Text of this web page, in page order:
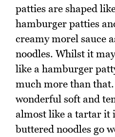
patties are shaped
hamburger patties
creamy morel sauce
noodles. Whilst it
like a hamburger
much more than that.
wonderful soft and
almost like a tartar it
buttered noodles go